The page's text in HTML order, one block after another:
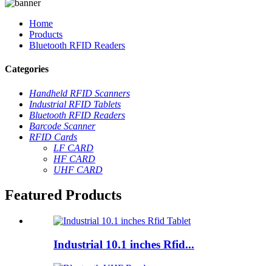
Home
Products
Bluetooth RFID Readers
Categories
Handheld RFID Scanners
Industrial RFID Tablets
Bluetooth RFID Readers
Barcode Scanner
RFID Cards
LF CARD
HF CARD
UHF CARD
Featured Products
Industrial 10.1 inches Rfid...